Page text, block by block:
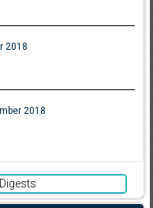
2018
2018